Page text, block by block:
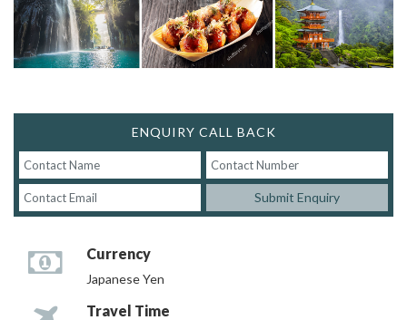
ENQUIRY CALL BACK
Submit Enquiry
Currency
Japanese Yen
Travel Time